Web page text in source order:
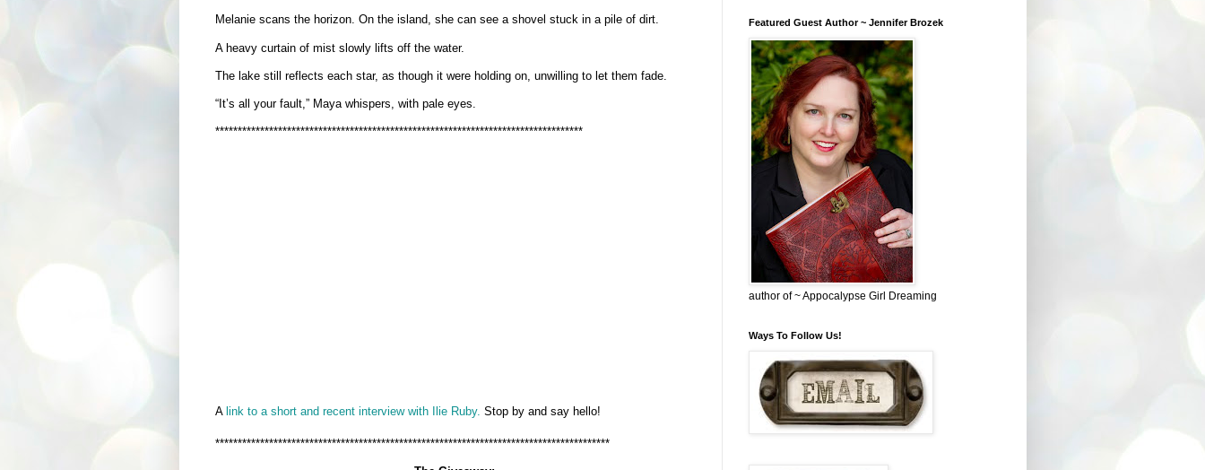
Melanie scans the horizon. On the island, she can see a shovel stuck in a pile of dirt.
A heavy curtain of mist slowly lifts off the water.
The lake still reflects each star, as though it were holding on, unwilling to let them fade.
“It’s all your fault,” Maya whispers, with pale eyes.
**********************************************************************************
Alink to a short and recent interview with Ilie Ruby. Stop by and say hello!
****************************************************************************************
Featured Guest Author ~ Jennifer Brozek
author of ~ Appocalypse Girl Dreaming
Ways To Follow Us!